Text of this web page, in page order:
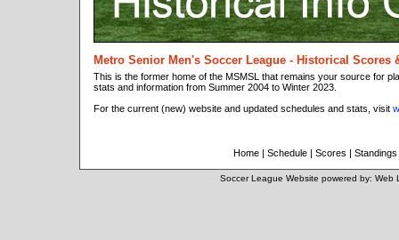
Metro Senior Men's Soccer League - Historical Scores
This is the former home of the MSMSL that remains your source for
stats and information from Summer 2004 to Winter 2023.
For the current (new) website and updated schedules and stats, visit
Home | Schedule | Scores | Standings
Soccer League Website powered by: Web